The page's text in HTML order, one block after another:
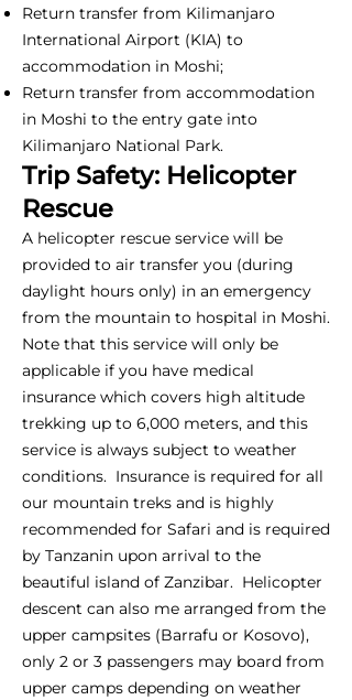
Return transfer from Kilimanjaro
International Airport (KIA) to
accommodation in Moshi;
Return transfer from accommodation
in Moshi to the entry gate into
Kilimanjaro National Park.
Trip Safety: Helicopter
Rescue
A helicopter rescue service will be
provided to air transfer you (during
daylight hours only) in an emergency
from the mountain to hospital in Moshi.
Note that this service will only be
applicable if you have medical
insurance which covers high altitude
trekking up to 6,000 meters, and this
service is always subject to weather
conditions. Insurance is required for all
our mountain treks and is highly
recommended for Safari and is required
by Tanzanin upon arrival to the
beautiful island of Zanzibar. Helicopter
descent can also me arranged from the
upper campsites (Barrafu or Kosovo),
only 2 or 3 passengers may board from
upper camps depending on weather